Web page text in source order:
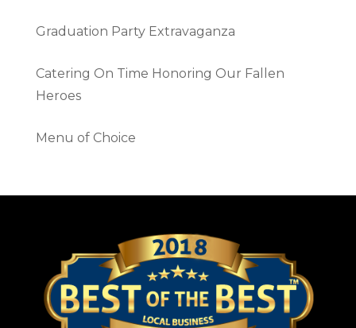
Graduation Party Extravaganza
Catering On Time Honoring Our Fallen
Heroes
Menu of Choice